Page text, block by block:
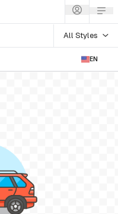
All Styles
EN